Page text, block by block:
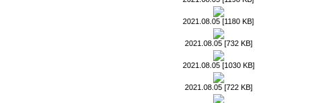
2021.08.05 [1180 KB]
2021.08.05 [732 KB]
2021.08.05 [1030 KB]
2021.08.05 [722 KB]